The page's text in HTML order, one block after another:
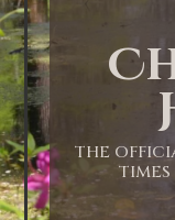
THE
2:00 AM
3:00 AM
4:00 AM